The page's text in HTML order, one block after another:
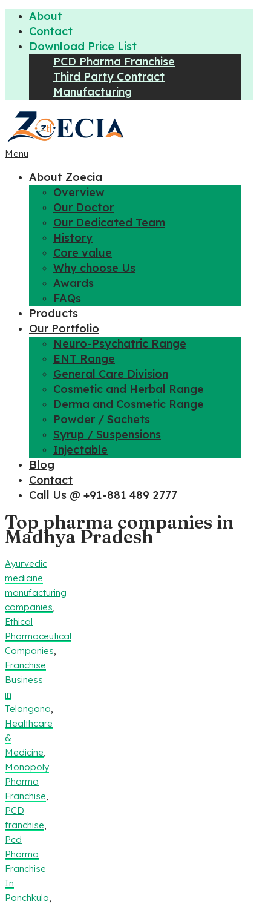
About
Contact
Download Price List
PCD Pharma Franchise
Third Party Contract
Manufacturing
Menu
About Zoecia
Overview
Our Doctor
Our Dedicated Team
History
Core value
Why choose Us
Awards
FAQs
Products
Our Portfolio
Neuro-Psychatric Range
ENT Range
General Care Division
Cosmetic and Herbal Range
Derma and Cosmetic Range
Powder / Sachets
Syrup / Suspensions
Injectable
Blog
Contact
Call Us @ +91-881 489 2777
Top pharma companies in
Madhya Pradesh
Ayurvedic
medicine
manufacturing
companies
Ethical
Pharmaceutical
Companies
Franchise
Business
in
Telangana
Healthcare
&
Medicine
Monopoly
Pharma
Franchise
PCD
franchise
Pcd
Pharma
Franchise
In
Panchkula